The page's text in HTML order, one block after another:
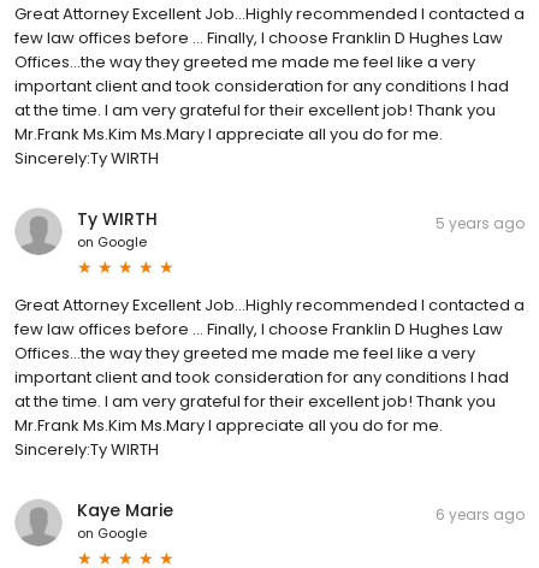
Great Attorney Excellent Job...Highly recommended I contacted a
few law offices before … Finally, I choose Franklin D Hughes Law
Offices…the way they greeted me made me feel like a very
important client and took consideration for any conditions I had
at the time. I am very grateful for their excellent job! Thank you
Mr.Frank Ms.Kim Ms.Mary I appreciate all you do for me.
Sincerely:Ty WIRTH
Ty WIRTH
on Google
5 years ago
Great Attorney Excellent Job...Highly recommended I contacted a
few law offices before … Finally, I choose Franklin D Hughes Law
Offices…the way they greeted me made me feel like a very
important client and took consideration for any conditions I had
at the time. I am very grateful for their excellent job! Thank you
Mr.Frank Ms.Kim Ms.Mary I appreciate all you do for me.
Sincerely:Ty WIRTH
Kaye Marie
on Google
6 years ago